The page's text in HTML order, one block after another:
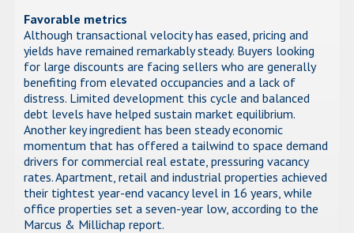
Favorable metrics
Although transactional velocity has eased, pricing and
yields have remained remarkably steady. Buyers looking
for large discounts are facing sellers who are generally
benefiting from elevated occupancies and a lack of
distress. Limited development this cycle and balanced
debt levels have helped sustain market equilibrium.
Another key ingredient has been steady economic
momentum that has offered a tailwind to space demand
drivers for commercial real estate, pressuring vacancy
rates. Apartment, retail and industrial properties achieved
their tightest year-end vacancy level in 16 years, while
office properties set a seven-year low, according to the
Marcus & Millichap report.